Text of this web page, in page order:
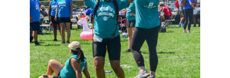
D77 Community Meetups
Tuesday, September 8 | 12:00 pm
Chicago REALTORS® Pitch in for the Parks